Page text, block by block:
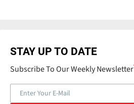
STAY UP TO DATE
Subscribe To Our Weekly Newsletter